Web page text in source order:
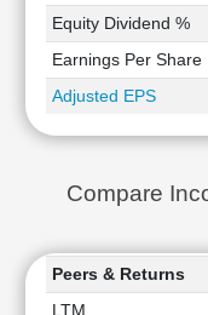
Equity Dividend %
Earnings Per Share
Adjusted EPS
Compare
Peers & Returns
LTM